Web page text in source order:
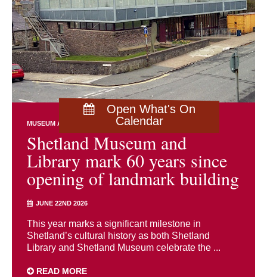
Open What's On
Calendar
MUSEUM AND ARCHIVES NEWS
Shetland Museum and
Library mark 60 years since
opening of landmark building
JUNE 22ND 2026
This year marks a significant milestone in
Shetland’s cultural history as both Shetland
Library and Shetland Museum celebrate the ...
READ MORE